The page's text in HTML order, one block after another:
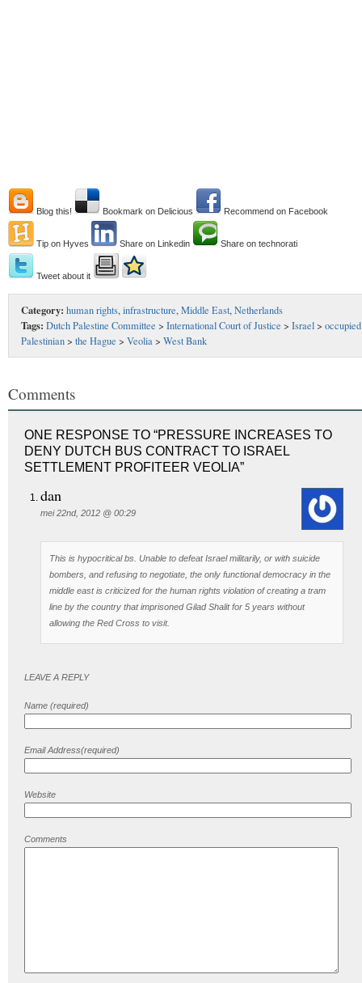
Blog this! Bookmark on Delicious Recommend on Facebook
Tip on Hyves Share on Linkedin Share on technorati
Tweet about it
Category: human rights,infrastructure,Middle East,Netherlands
Tags: Dutch Palestine Committee > International Court of Justice > Israel> occupied
Palestinian> the Hague > Veolia> West Bank
Comments
ONE RESPONSE TO “PRESSURE INCREASES TO
DENY DUTCH BUS CONTRACT TO ISRAEL
SETTLEMENT PROFITEER VEOLIA”
dan
mei 22nd, 2012 @ 00:29
This is hypocritical bs. Unable to defeat Israel militarily, or with suicide
bombers, and refusing to negotiate, the only functional democracy in the
middle east is criticized for the human rights violation of creating a tram
line by the country that imprisoned Gilad Shalit for 5 years without
allowing the Red Cross to visit.
LEAVE A REPLY
Name (required)
Email Address(required)
Website
Comments